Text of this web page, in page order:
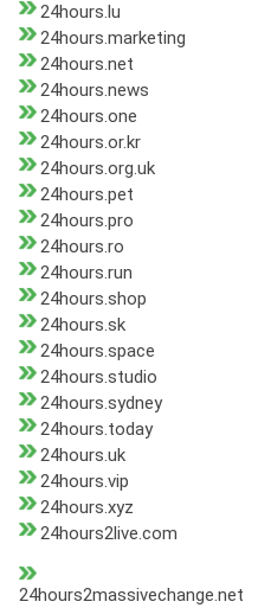
24hours.lu
24hours.marketing
24hours.net
24hours.news
24hours.one
24hours.or.kr
24hours.org.uk
24hours.pet
24hours.pro
24hours.ro
24hours.run
24hours.shop
24hours.sk
24hours.space
24hours.studio
24hours.sydney
24hours.today
24hours.uk
24hours.vip
24hours.xyz
24hours2live.com
24hours2massivechange.net